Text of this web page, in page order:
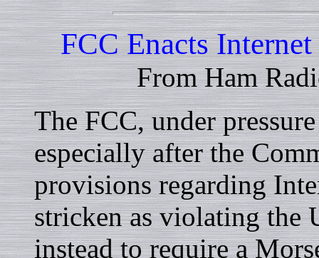
FCC Enacts
From Ham
The FCC, under
especially after the
provisions regarding
stricken as violating the
instead to require a